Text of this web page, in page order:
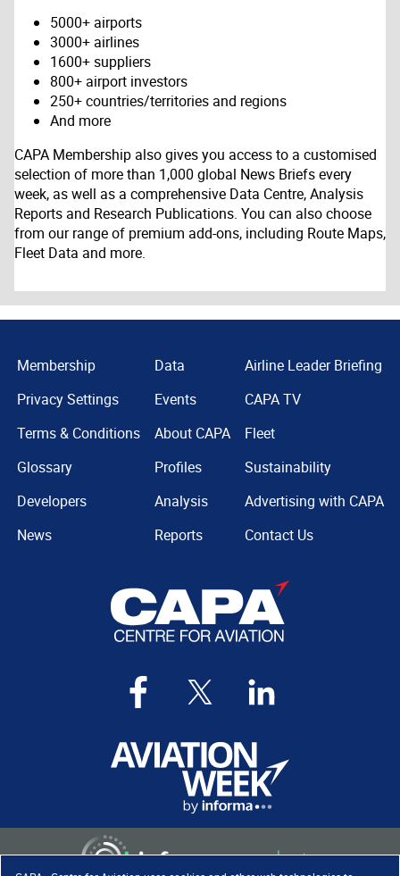
5000+ airports
3000+ airlines
1600+ suppliers
800+ airport investors
250+ countries/territories and regions
And more
CAPA Membership also gives you access to a customised
selection of more than 1,000 global News Briefs every
week, as well as a comprehensive Data Centre, Analysis
Reports and Research Publications. You can also choose
from our range of premium add-ons, including Route Maps,
Fleet Data and more.
Membership
Privacy Settings
Terms & Conditions
Glossary
Developers
News
Data
Events
About CAPA
Profiles
Analysis
Reports
Airline Leader Briefing
CAPA TV
Fleet
Sustainability
Advertising with CAPA
Contact Us